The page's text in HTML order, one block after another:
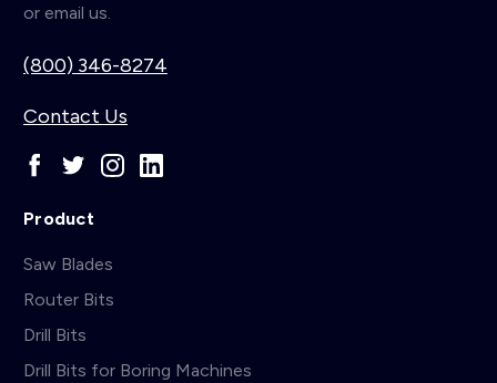
or email us.
(800) 346-8274
Contact Us
Product
Saw Blades
Router Bits
Drill Bits
Drill Bits for Boring Machines